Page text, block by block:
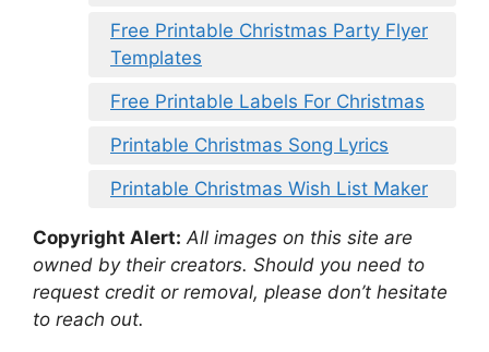
Free Printable Christmas Party Flyer
Templates
Free Printable Labels For Christmas
Printable Christmas Song Lyrics
Printable Christmas Wish List Maker
Copyright Alert: All images on this site are
owned by their creators. Should you need to
request credit or removal, please don’t hesitate
to reach out.